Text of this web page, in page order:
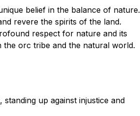
belief in the balance of nature.
revere the spirits of the land.
respect for nature and its
the orc tribe and the natural world.
up against injustice and